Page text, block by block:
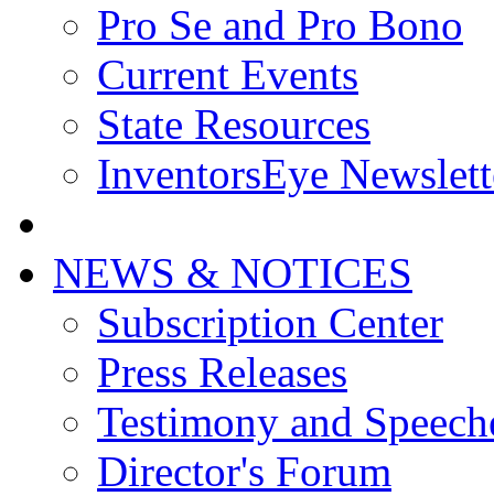
Pro Se and Pro Bono
Current Events
State Resources
InventorsEye
NEWS & NOTICES
Subscription Center
Press Releases
Testimony and
Director's Forum